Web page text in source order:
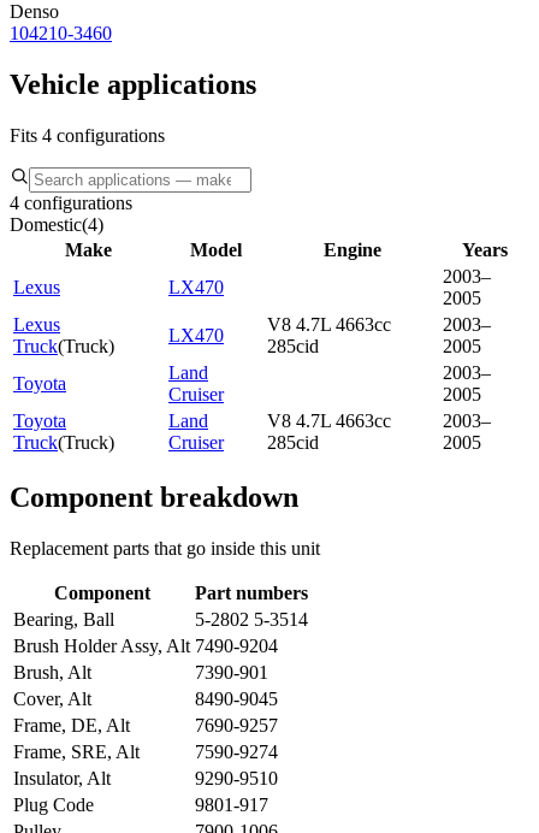
Denso
104210-3460
Vehicle applications
Fits 4 configurations
4 configurations
Domestic(4)
Make
Model Engine
Years
Lexus
LX470
2003–
2005
Lexus
Truck(Truck)
LX470
V8 4.7L 4663cc
285cid
2003–
2005
Toyota
Land
Cruiser
2003–
2005
Toyota
Truck(Truck)
Land
Cruiser
V8 4.7L 4663cc
285cid
2003–
2005
Component breakdown
Replacement parts that go inside this unit
Component
Part numbers
Bearing, Ball
5-2802 5-3514
Brush Holder Assy, Alt 7490-9204
Brush, Alt
7390-901
Cover, Alt
8490-9045
Frame, DE, Alt
7690-9257
Frame, SRE, Alt
7590-9274
Insulator, Alt
9290-9510
Plug Code
9801-917